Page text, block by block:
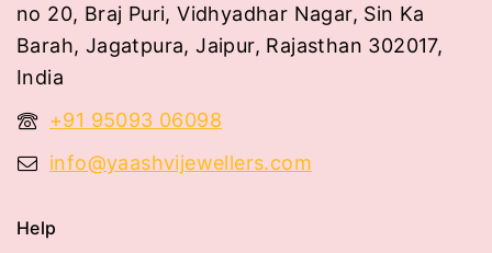
no 20, Braj Puri, Vidhyadhar Nagar, Sin Ka
Barah, Jagatpura, Jaipur, Rajasthan 302017,
India
+91 95093 06098
info@yaashvijewellers.com
Help